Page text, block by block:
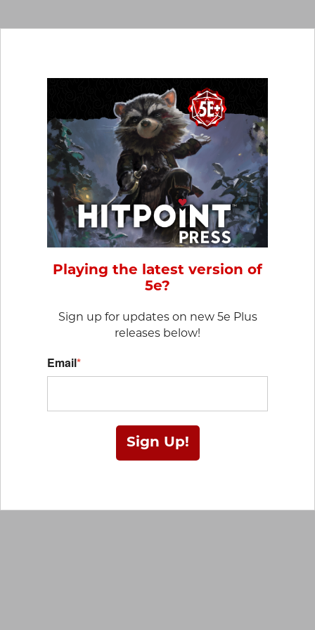
Playing the latest version of
5e?
Sign up for updates on new 5e Plus
releases below!
Email*
Sign Up!